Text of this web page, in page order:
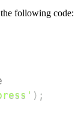
following code:
) ;